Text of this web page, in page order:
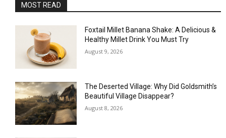
MOST READ
Foxtail Millet Banana Shake: A Delicious &
Healthy Millet Drink You Must Try
August 9, 2026
The Deserted Village: Why Did Goldsmith’s
Beautiful Village Disappear?
August 8, 2026